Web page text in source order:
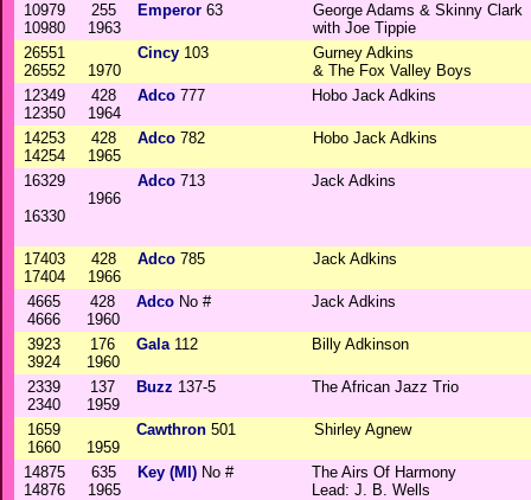
10979
10980
255
1963
Emperor 63
George Adams & Skinny Clark
with Joe Tippie
26551
26552
1970
Cincy 103
Gurney Adkins
& The Fox Valley Boys
12349
12350
428
1964
Adco 777 Hobo Jack Adkins
14253
14254
428
1965
Adco 782 Hobo Jack Adkins
16329
16330
1966
Adco 713 Jack Adkins
17403
17404
428
1966
Adco 785 Jack Adkins
4665
4666
428
1960
Adco No # Jack Adkins
3923
3924
176
1960
Gala112 Billy Adkinson
2339
2340
137
1959
Buzz 137-5 The African Jazz Trio
1659
1660
1959
Cawthron 501 Shirley Agnew
14875
14876
635
1965
Key (MI) No #
The Airs Of Harmony
Lead: J. B. Wells